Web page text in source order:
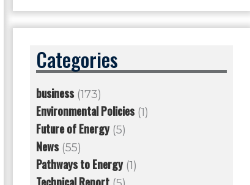
Categories
business(173)
Environmental Policies(1)
Future of Energy(5)
News(55)
Pathways to Energy(1)